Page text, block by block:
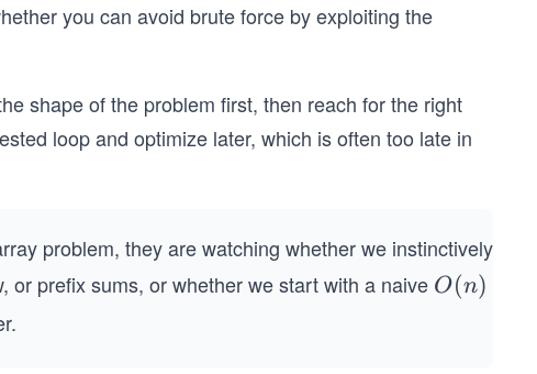
you can avoid brute force by exploiting the
shape of the problem first, then reach for the right
loop and optimize later, which is often too late in
problem, they are watching whether we instinctively
or prefix sums, or whether we start with a naive O
O(n)